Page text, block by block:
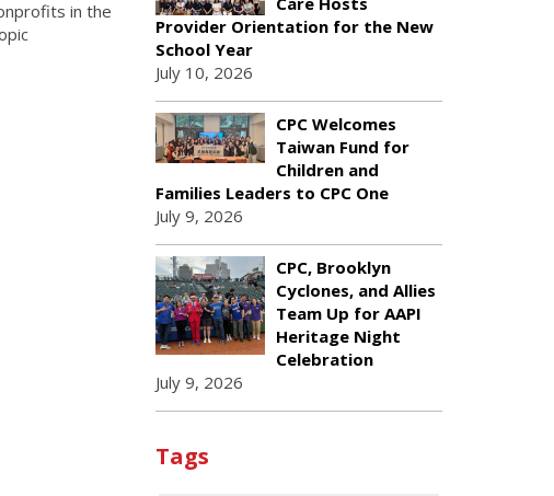
in the
Provider Orientation for the New
School Year
July 10, 2026
CPC Welcomes
Taiwan Fund for
Children and
Families Leaders to CPC One
July 9, 2026
CPC, Brooklyn
Cyclones, and Allies
Team Up for AAPI
Heritage Night
Celebration
July 9, 2026
Tags